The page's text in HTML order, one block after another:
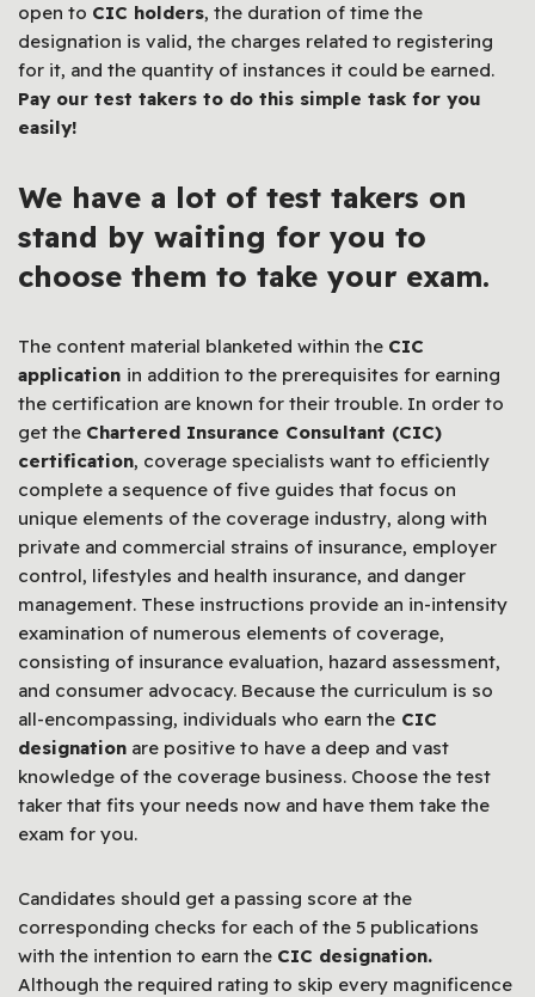
open to CIC holders, the duration of time the
designation is valid, the charges related to registering
for it, and the quantity of instances it could be earned.
Pay our test takers to do this simple task for you
easily!
We have a lot oftest takers on
stand by waiting for you to
choose them to take your exam.
The content material blanketed within the CIC
application in addition to the prerequisites for earning
the certification are known for their trouble. In order to
get the Chartered Insurance Consultant (CIC)
certification, coverage specialists want to efficiently
complete a sequence of five guides that focus on
unique elements of the coverage industry, along with
private and commercial strains of insurance, employer
control, lifestyles and health insurance, and danger
management. These instructions provide an in-intensity
examination of numerous elements of coverage,
consisting of insurance evaluation, hazard assessment,
and consumer advocacy. Because the curriculum is so
all-encompassing, individuals who earn the CIC
designation are positive to have a deep and vast
knowledge of the coverage business. Choose the test
taker that fits your needs now and have them take the
exam for you.
Candidates should get a passing score at the
corresponding checks for each of the 5 publications
with the intention to earn the CIC designation.
Although the required rating to skip every magnificence